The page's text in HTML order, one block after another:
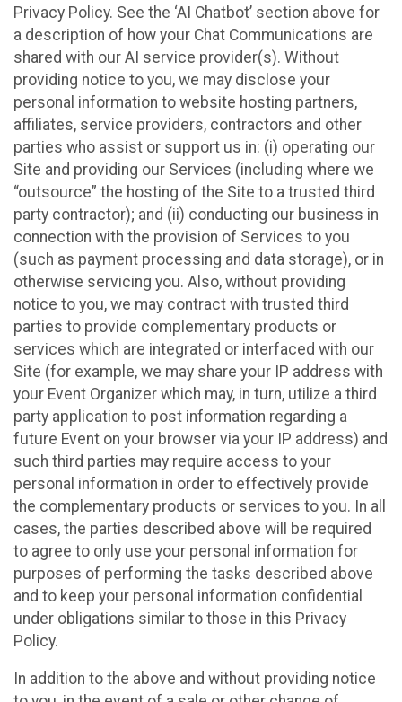
Privacy Policy. See the ‘AI Chatbot’ section above for
a description of how your Chat Communications are
shared with our AI service provider(s). Without
providing notice to you, we may disclose your
personal information to website hosting partners,
affiliates, service providers, contractors and other
parties who assist or support us in: (i) operating our
Site and providing our Services (including where we
“outsource” the hosting of the Site to a trusted third
party contractor); and (ii) conducting our business in
connection with the provision of Services to you
(such as payment processing and data storage), or in
otherwise servicing you. Also, without providing
notice to you, we may contract with trusted third
parties to provide complementary products or
services which are integrated or interfaced with our
Site (for example, we may share your IP address with
your Event Organizer which may, in turn, utilize a third
party application to post information regarding a
future Event on your browser via your IP address) and
such third parties may require access to your
personal information in order to effectively provide
the complementary products or services to you. In all
cases, the parties described above will be required
to agree to only use your personal information for
purposes of performing the tasks described above
and to keep your personal information confidential
under obligations similar to those in this Privacy
Policy.
In addition to the above and without providing notice